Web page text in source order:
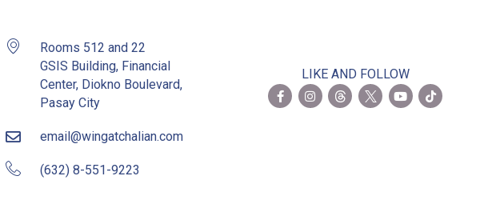
Rooms 512 and 22
GSIS Building, Financial
Center, Diokno Boulevard,
Pasay City
email@wingatchalian.com
(632) 8-551-9223
LIKE AND FOLLOW